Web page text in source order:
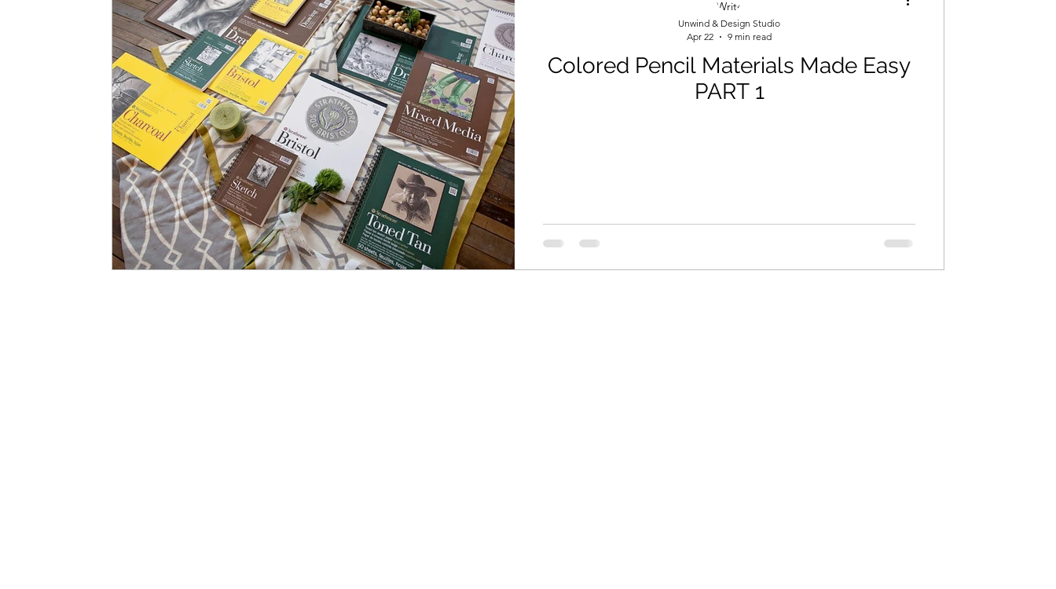
Colored Pencil Materials Made Easy
PART 1
Unwind & Design Studio
Apr 22
9 min read